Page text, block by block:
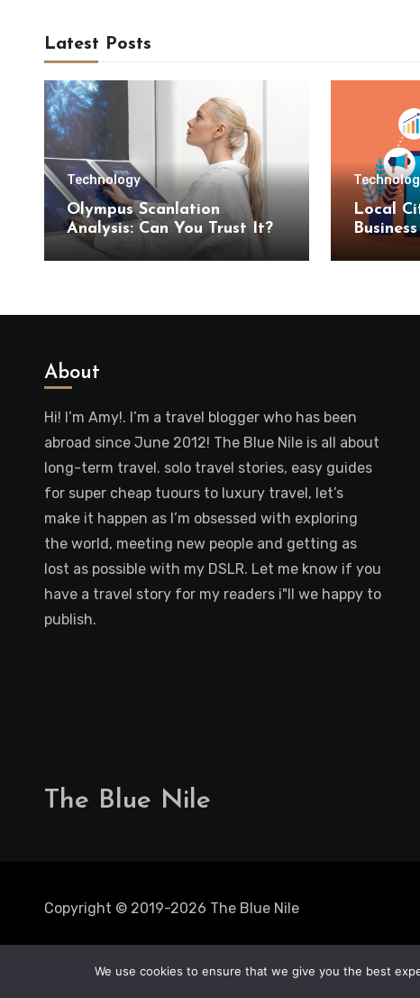
Latest Posts
Technology
Olympus Scanlation
Analysis: Can You Trust It?
Local
About
Hi! I’m Amy!. I’m a travel blogger who has been
abroad since June 2012! The Blue Nile is all about
long-term travel. solo travel stories, easy guides
for super cheap tuours to luxury travel, let’s
make it happen as I’m obsessed with exploring
the world, meeting new people and getting as
lost as possible with my DSLR. Let me know if you
have a travel story for my readers i"ll we happy to
publish.
The Blue Nile
Copyright © 2019-2026 The Blue Nile
Solo Trips Static Caravan Mobile Home
We use cookies to ensure that we give you the best